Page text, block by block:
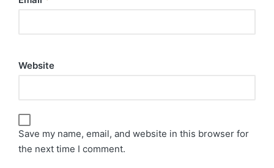
Website
Save my name, email, and website in this browser for
the next time I comment.